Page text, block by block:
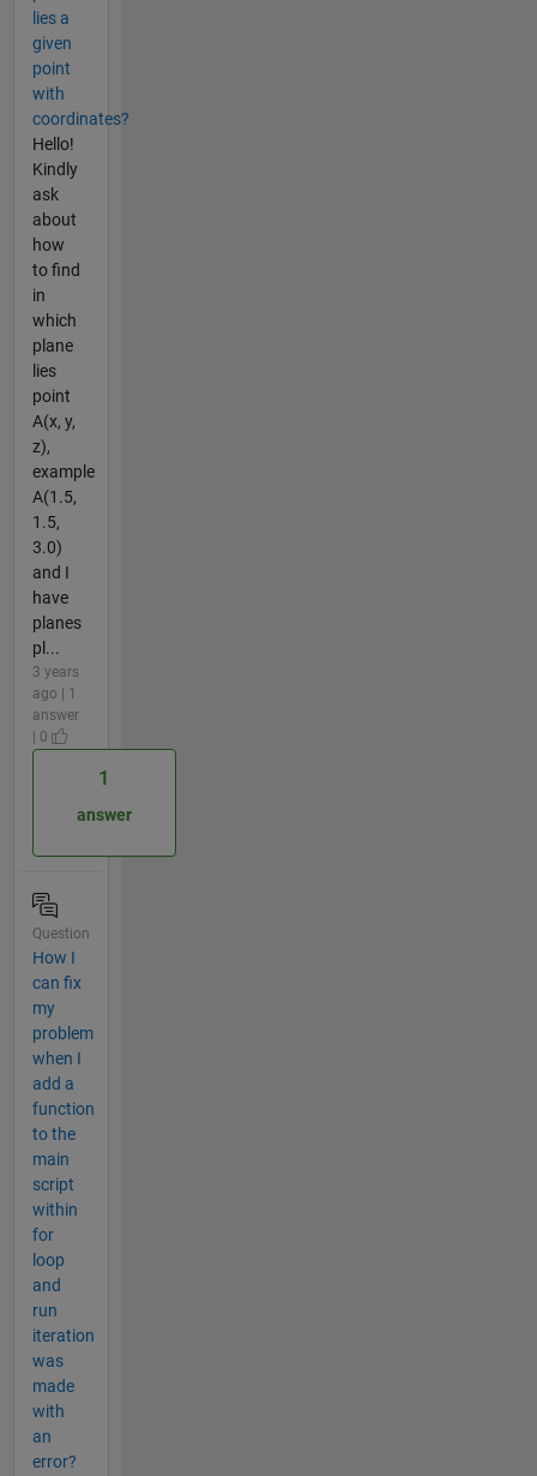
lies a
given
point
with
coordinates?
Hello!
Kindly
ask
about
how
to find
in
which
plane
lies
point
A(x, y,
z),
example
A(1.5,
1.5,
3.0)
and I
have
planes
pl...
3 years
ago | 1
answer
| 0
1
answer
Question
How I
can fix
my
problem
when I
add a
function
to the
main
script
within
for
loop
and
run
iteration
was
made
with
an
error?